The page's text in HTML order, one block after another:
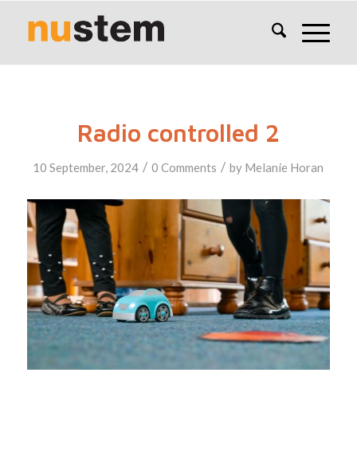
Radio controlled 2
10 September, 2024 / 0 Comments / by Melanie Horan